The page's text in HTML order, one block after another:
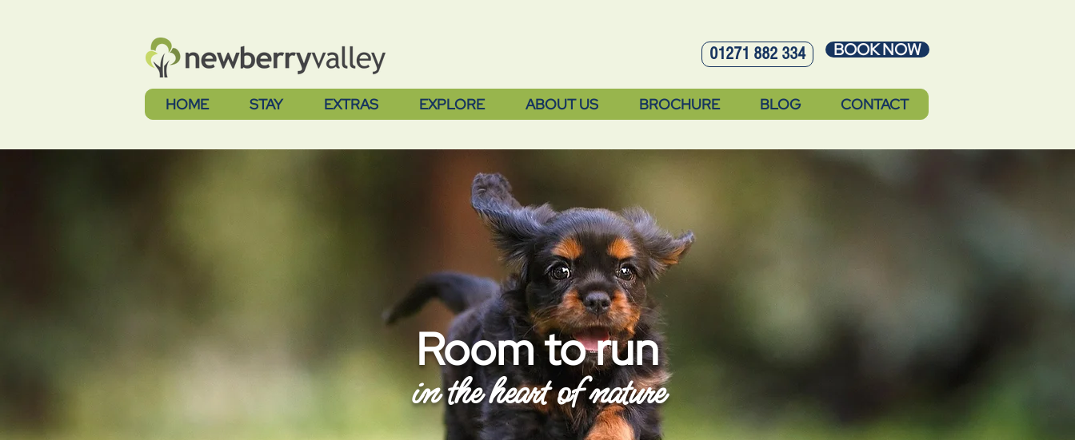
01271 882 334 BOOK NOW
HOME STAY EXTRAS EXPLORE ABOUT US BROCHURE BLOG CONTACT
Room to run
in the heart of nature